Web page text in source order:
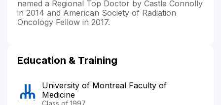
named a Regional Top Doctor by Castle Connolly
in 2014 and American Society of Radiation
Oncology Fellow in 2017.
Education & Training
University of Montreal Faculty of
Medicine
Class of 1997